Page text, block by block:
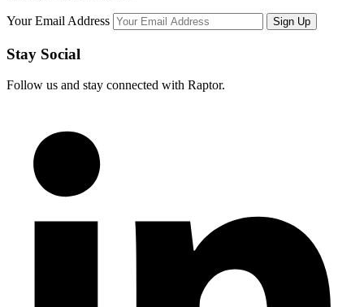
Your Email Address
Stay Social
Follow us and stay connected with Raptor.